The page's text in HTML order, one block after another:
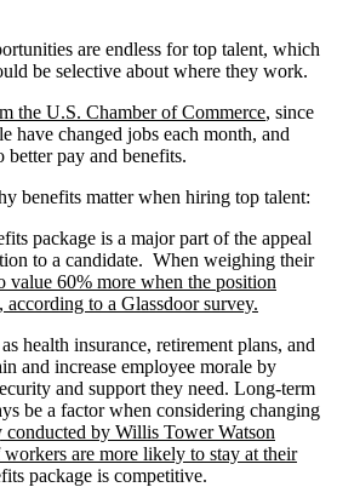
are endless for top talent, which
be selective about where they work.
the U.S. Chamber of Commerce, since
have changed jobs each month, and
pay and benefits.
benefits matter when hiring top talent:
package is a major part of the appeal
to a candidate. When weighing their
value 60% more when the position
to a Glassdoor survey.
health insurance, retirement plans, and
and increase employee morale by
and support they need. Long-term
be a factor when considering changing
conducted by Willis Tower Watson
are more likely to stay at their
package is competitive.